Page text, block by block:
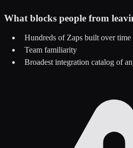
What blocks people from
Hundreds of Zaps built over time
Team familiarity
Broadest integration catalog of